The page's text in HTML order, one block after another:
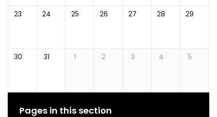
23 24 25 26 27 28 29
30 31 1 2 3 4 5
Pages in this section